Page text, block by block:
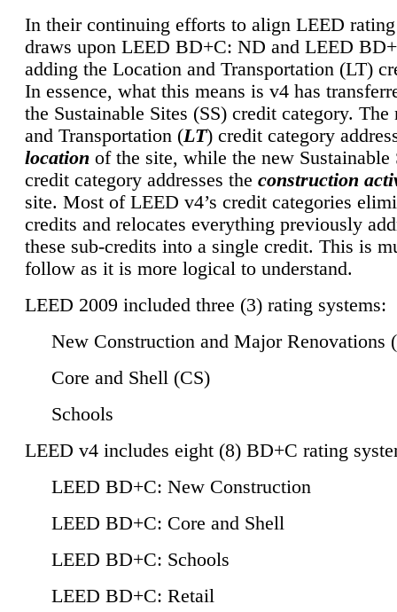
In their continuing efforts to align LEED
draws upon LEED BD+C: ND and LEED
adding the Location and Transportation (LT)
In essence, what this means is v4 has
the Sustainable Sites (SS) credit category.
and Transportation (LT) credit category
location of the site, while the new Sustainable
credit category addresses the construction
site. Most of LEED v4’s credit categories
credits and relocates everything previously
these sub-credits into a single credit. This is
follow as it is more logical to understand.
LEED 2009 included three (3) rating systems:
New Construction and Major Renovations
Core and Shell (CS)
Schools
LEED v4 includes eight (8) BD+C rating
LEED BD+C: New Construction
LEED BD+C: Core and Shell
LEED BD+C: Schools
LEED BD+C: Retail